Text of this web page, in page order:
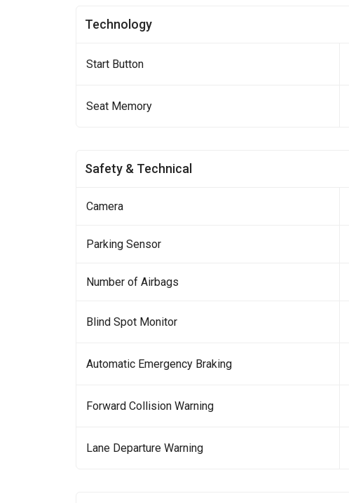
Technology
Start Button
Seat Memory
Safety & Technical
Camera
Parking Sensor
Number of Airbags
Blind Spot Monitor
Automatic Emergency Braking
Forward Collision Warning
Lane Departure Warning